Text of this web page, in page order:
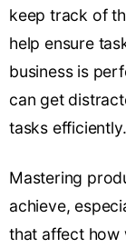
keep track of
help ensure
business is
can get
tasks efficiently.
Mastering
achieve,
that affect how